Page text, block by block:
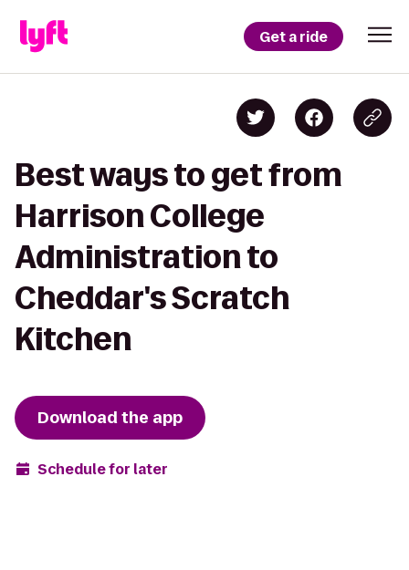
Get a ride
Best ways to get from
Harrison College
Administration to
Cheddar's Scratch
Kitchen
Download the app
Schedule for later